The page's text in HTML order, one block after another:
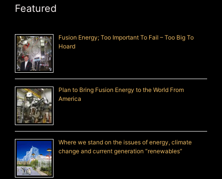
Featured
Fusion Energy; Too Important To Fail – Too Big To
Hoard
Plan to Bring Fusion Energy to the World From
America
Where we stand on the issues of energy, climate
change and current generation “renewables”